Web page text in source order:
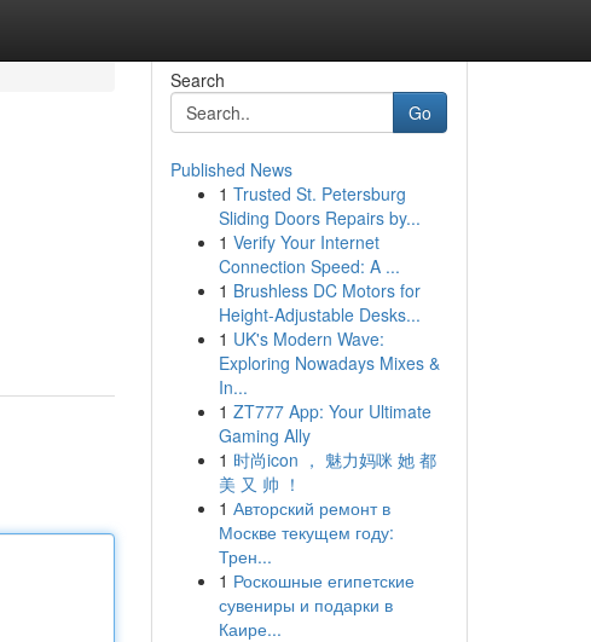
Search
Go
Published News
1 Trusted St. Petersburg
Sliding Doors Repairs by...
1 Verify Your Internet
Connection Speed: A ...
1 Brushless DC Motors for
Height-Adjustable Desks...
1 UK's Modern Wave:
Exploring Nowadays Mixes &
In...
1 ZT777 App: Your Ultimate
Gaming Ally
1 时尚icon ， 魅力妈咪 她 都
美 又 帅 ！
1 Авторский ремонт в
Москве текущем году:
Трен...
1 Роскошные египетские
сувениры и подарки в
Каире...